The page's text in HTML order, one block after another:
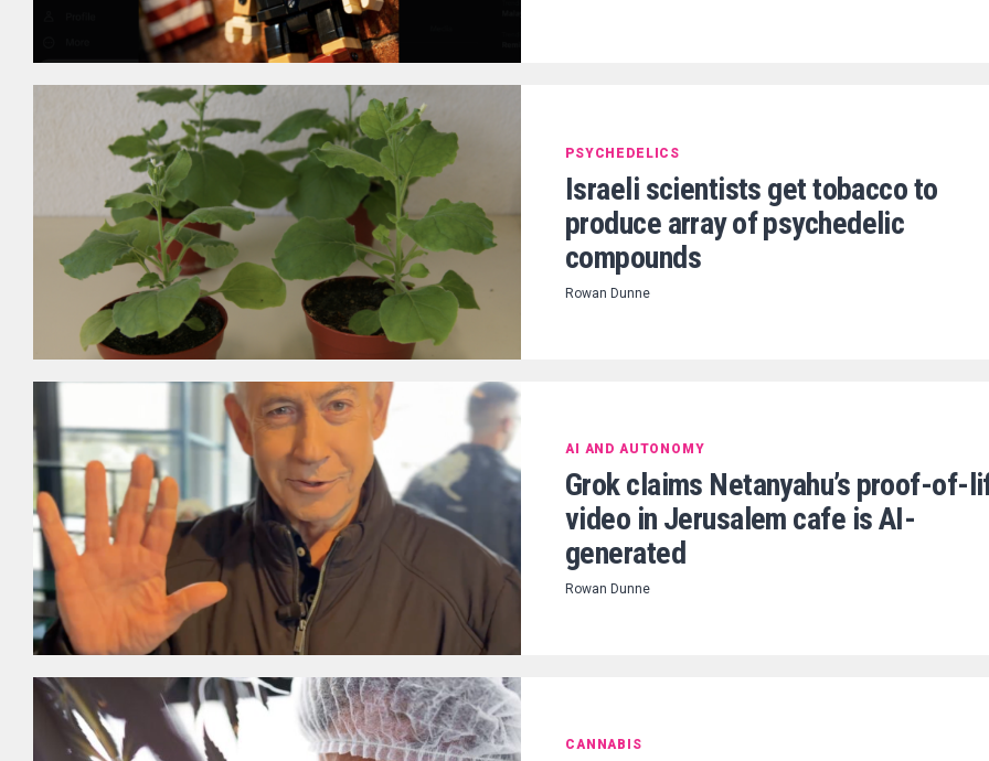
PSYCHEDELICS
Israeli scientists get tobacco to
produce array of psychedelic
compounds
Rowan Dunne
AI AND AUTONOMY
Grok claims Netanyahu’s proof-of-
video in Jerusalem cafe is AI-
generated
Rowan Dunne
CANNABIS